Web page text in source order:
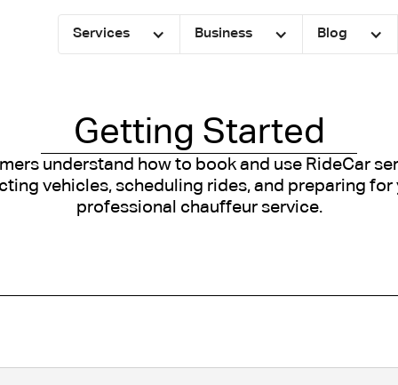
Services Business Blog
Getting Started
understand how to book and use RideCar
vehicles, scheduling rides, and preparing
professional chauffeur service.